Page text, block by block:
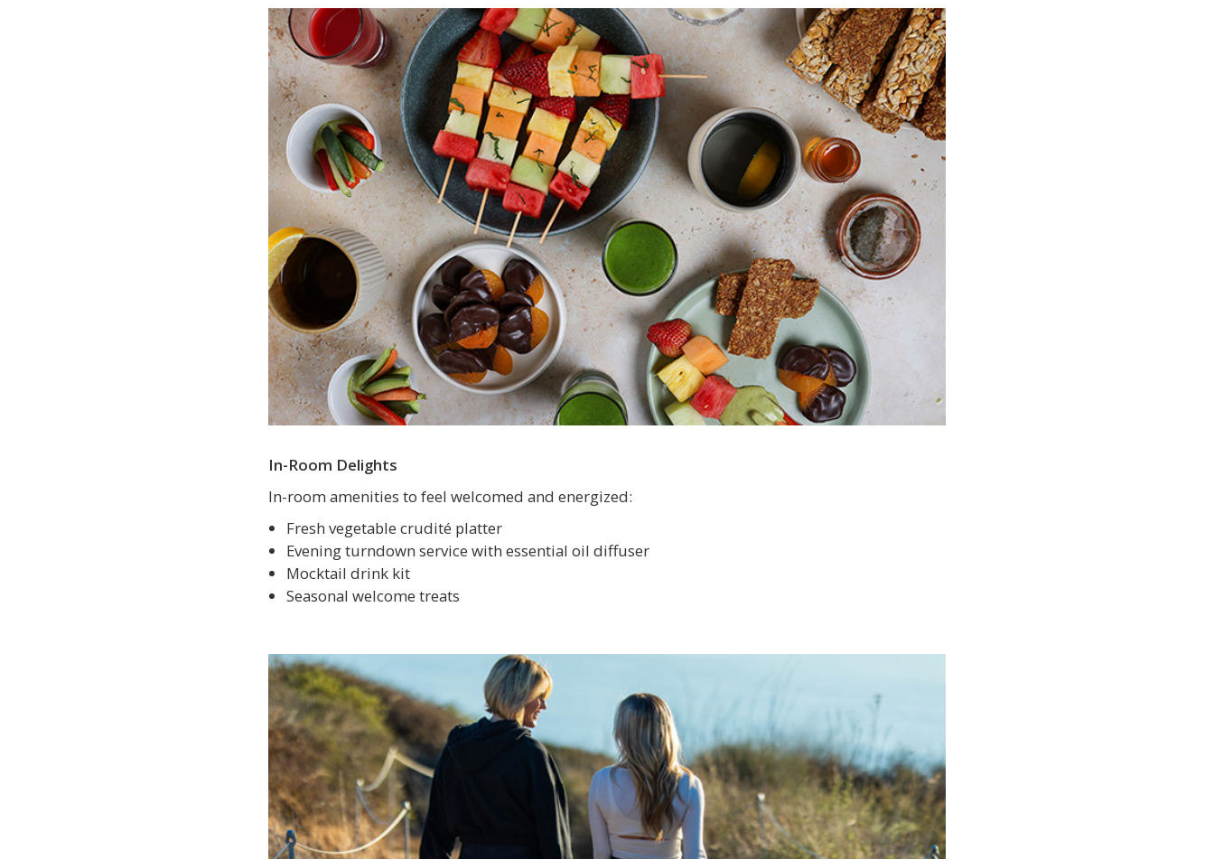
In-Room Delights
In-room amenities to feel welcomed and energized:
Fresh vegetable crudité platter
Evening turndown service with essential oil diffuser
Mocktail drink kit
Seasonal welcome treats